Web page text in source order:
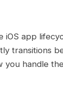
iOS app
transitions
you handle